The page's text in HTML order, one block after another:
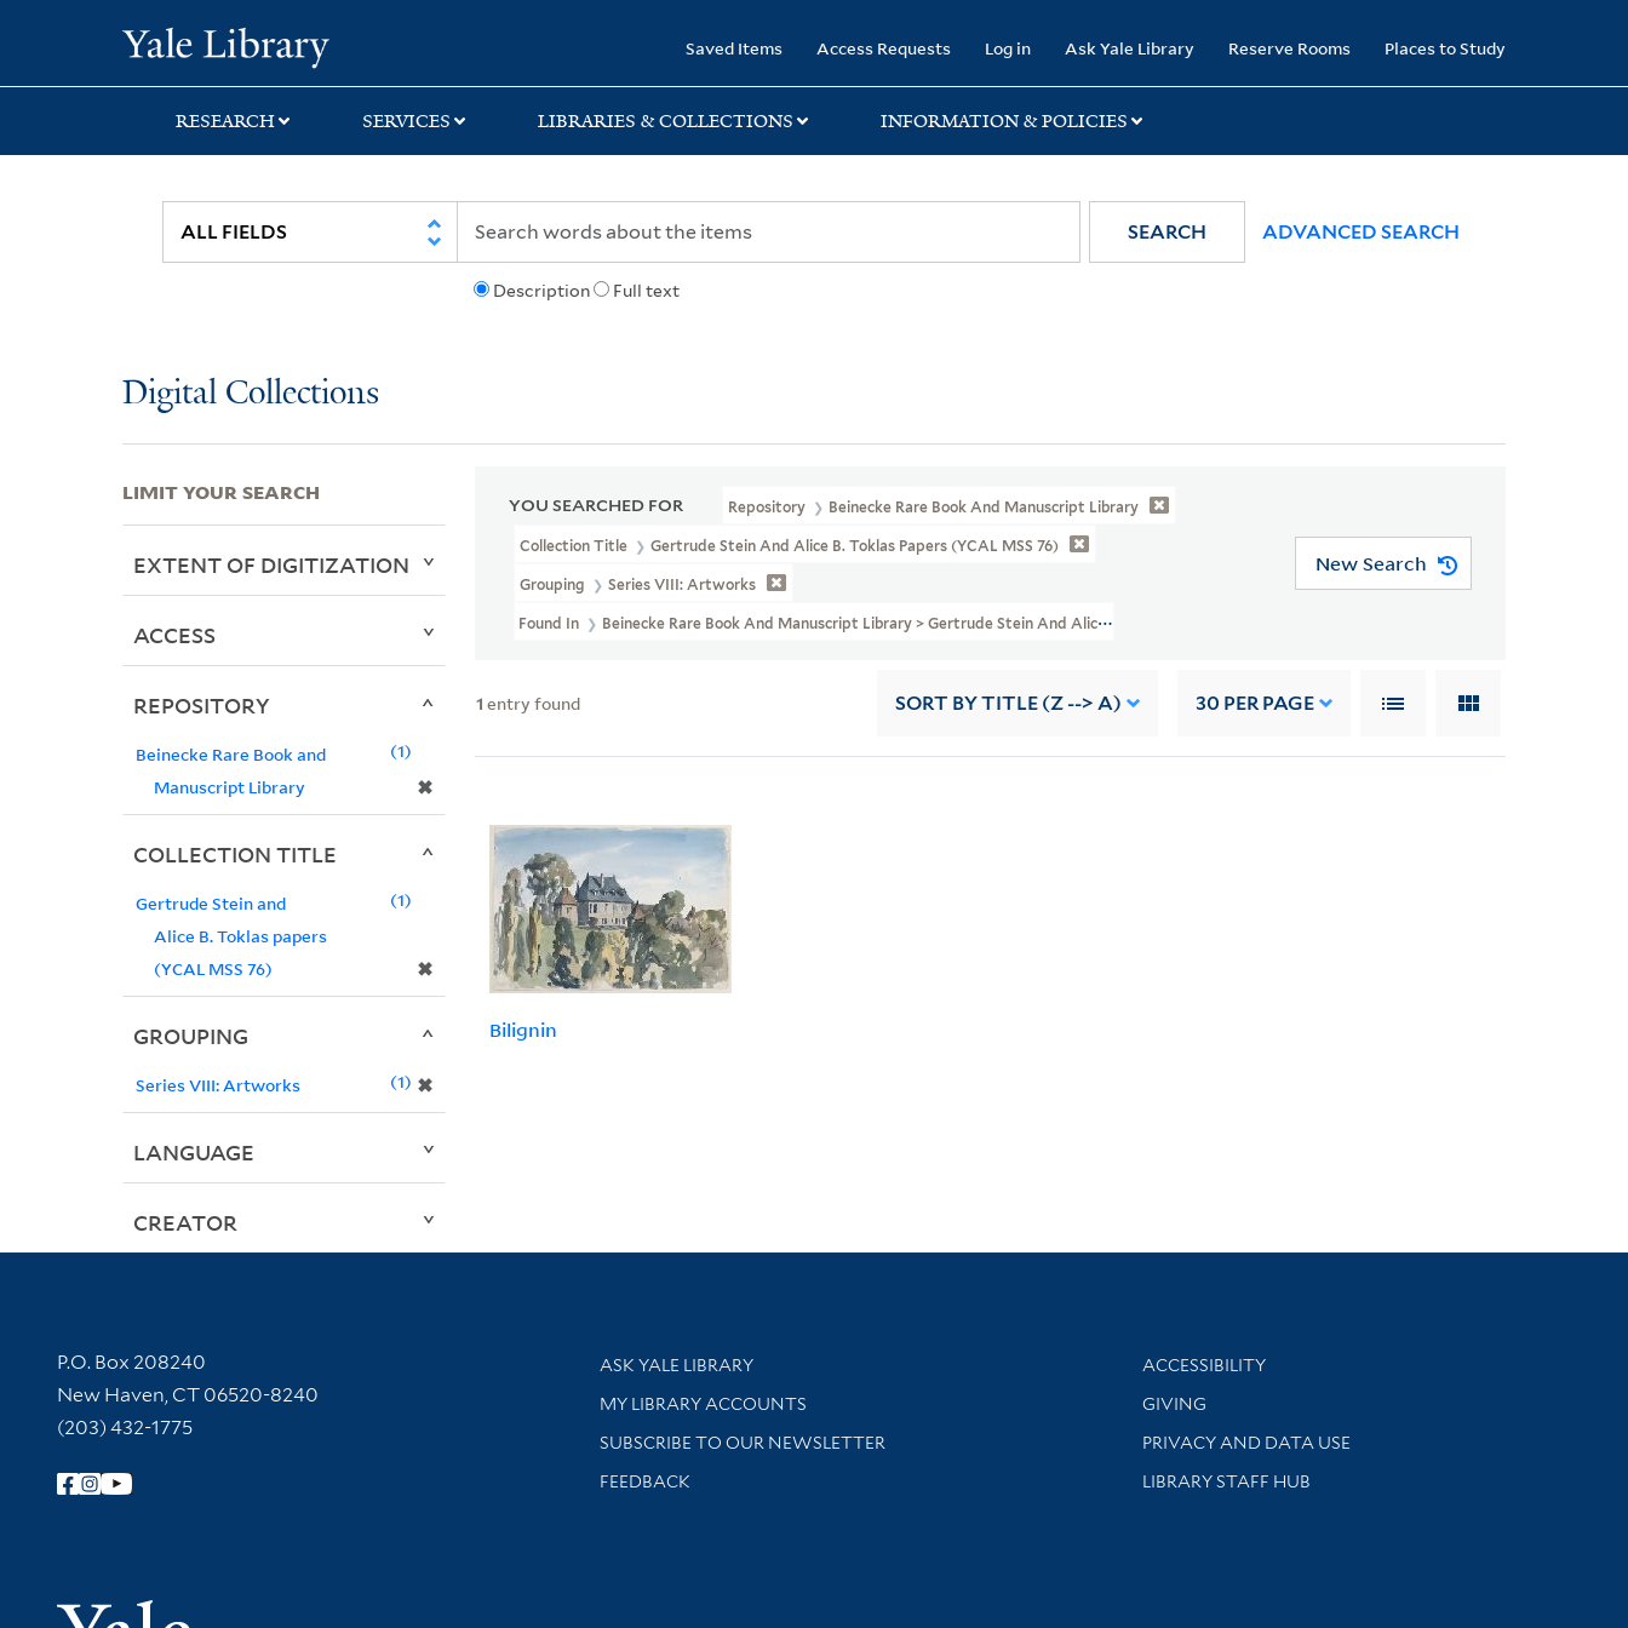
search
main
first
Saved Items Access Requests Log in Ask Yale Library Reserve Rooms Places to Study
RESEARCH SERVICES LIBRARIES & COLLECTIONS INFORMATION & POLICIES
Description Full text
SEARCH ADVANCED SEARCH
Digital Collections
YOU SEARCHED FOR Repository Beinecke Rare Book And Manuscript Library
Collection Title Gertrude Stein And Alice B. Toklas Papers (YCAL MSS 76)
Grouping Series VIII: Artworks
Found In Beinecke Rare Book And Manuscript Library > Gertrude Stein And Alice B. Toklas Papers (YCAL MSS 76) > Artworks > DAVIDSON, JO
New Search
1 entry found SORT BY TITLE (Z --> A) 30 PER PAGE
Bilignin
LIMIT YOUR SEARCH
EXTENT OF DIGITIZATION
ACCESS
REPOSITORY
Beinecke Rare Book and
Manuscript Library
✖
1
COLLECTION TITLE
Gertrude Stein and
Alice B. Toklas papers
(YCAL MSS 76)
✖
1
GROUPING
Series VIII: Artworks ✖
1
LANGUAGE
CREATOR
Contact Information
P.O. Box 208240
New Haven, CT 06520-8240
(203) 432-1775
Follow Yale Library
Library Services
ASK YALE LIBRARY
Get research help and support
MY LIBRARY ACCOUNTS
SUBSCRIBE TO OUR NEWSLETTER
Stay updated with library news and events
FEEDBACK
Library Information
ACCESSIBILITY
GIVING
PRIVACY AND DATA USE
LIBRARY STAFF HUB